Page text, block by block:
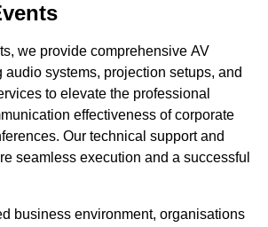
we provide comprehensive AV
systems, projection setups, and
to elevate the professional
effectiveness of corporate
Our technical support and
seamless execution and a successful
business environment, organisations